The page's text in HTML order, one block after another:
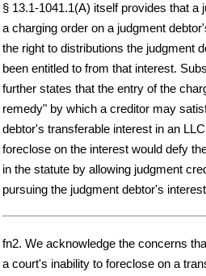
§ 13.1-1041.1(A) itself provides that a
a charging order on a judgment
the right to distributions the judgment
been entitled to from that interest.
further states that the entry of the
remedy" by which a creditor may
debtor's transferable interest in an
foreclose on the interest would defy
in the statute by allowing judgment
pursuing the judgment debtor's
fn2. We acknowledge the concerns
a court's inability to foreclose on a